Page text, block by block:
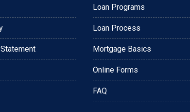
Loan Programs
Loan Process
Mortgage Basics
Online Forms
FAQ